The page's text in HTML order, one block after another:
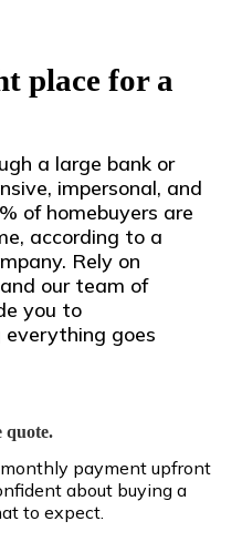
place for a
a large bank or
impersonal, and
of homebuyers are
according to a
Rely on
our team of
you to
everything goes
quote.
payment upfront
about buying a
to expect.